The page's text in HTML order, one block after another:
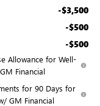
-$3,500
-$500
-$500
Allowance for Well-
Financial
for 90 Days for
GM Financial